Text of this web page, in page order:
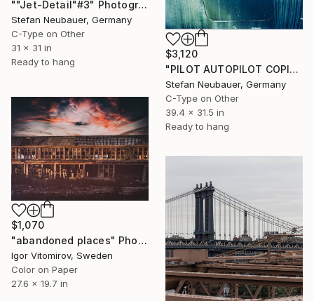
""Jet-Detail"#3" Photograph
Stefan Neubauer, Germany
C-Type on Other
31 x 31 in
Ready to hang
$3,120
"PILOT AUTOPILOT COPILOT" Photograph
Stefan Neubauer, Germany
C-Type on Other
39.4 x 31.5 in
Ready to hang
$1,070
"abandoned places" Photograph
Igor Vitomirov, Sweden
Color on Paper
27.6 x 19.7 in